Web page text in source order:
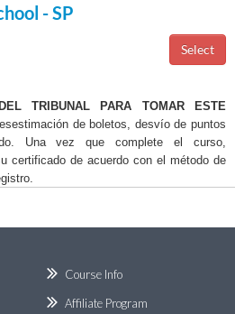
- SP
TRIBUNAL PARA TOMAR ESTE
de boletos, desvío de puntos
Una vez que complete el curso,
certificado de acuerdo con el método de
Course Info
Affiliate Program